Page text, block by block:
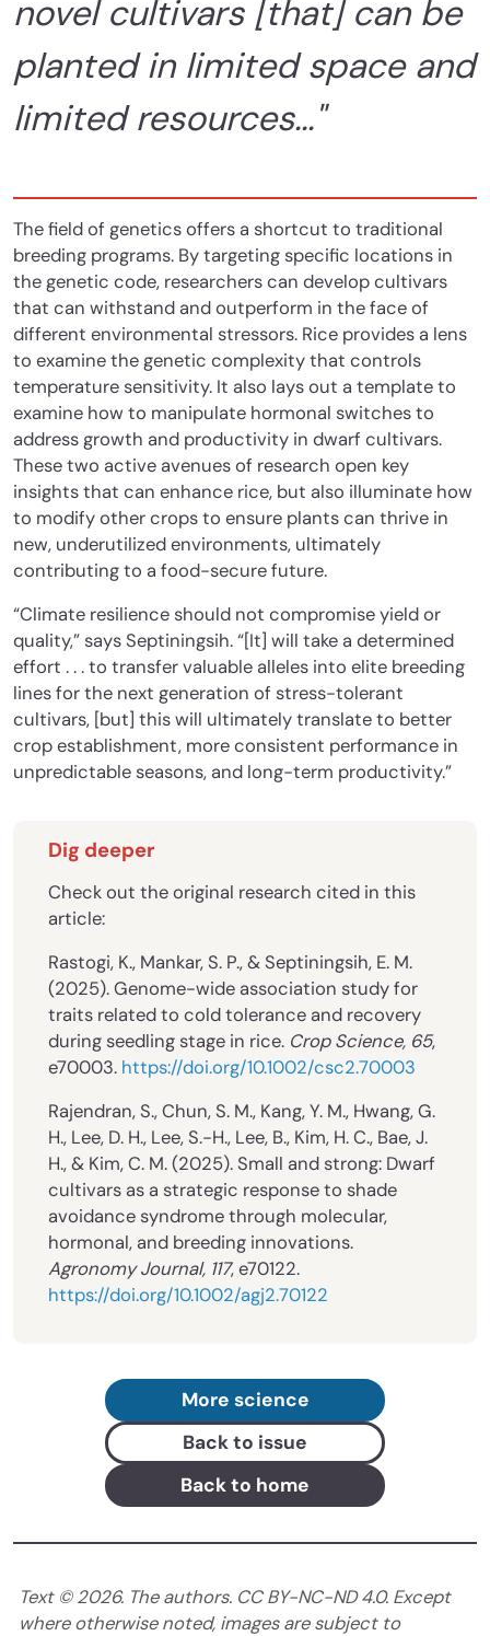
novel cultivars [that] can be
planted in limited space and
limited resources..."
The field of genetics offers a shortcut to traditional
breeding programs. By targeting specific locations in
the genetic code, researchers can develop cultivars
that can withstand and outperform in the face of
different environmental stressors. Rice provides a lens
to examine the genetic complexity that controls
temperature sensitivity. It also lays out a template to
examine how to manipulate hormonal switches to
address growth and productivity in dwarf cultivars.
These two active avenues of research open key
insights that can enhance rice, but also illuminate how
to modify other crops to ensure plants can thrive in
new, underutilized environments, ultimately
contributing to a food-secure future.
“Climate resilience should not compromise yield or
quality,” says Septiningsih. “[It] will take a determined
effort . . . to transfer valuable alleles into elite breeding
lines for the next generation of stress-tolerant
cultivars, [but] this will ultimately translate to better
crop establishment, more consistent performance in
unpredictable seasons, and long-term productivity.”
Dig deeper
Check out the original research cited in this
article:
Rastogi, K., Mankar, S. P., & Septiningsih, E. M.
(2025). Genome-wide association study for
traits related to cold tolerance and recovery
during seedling stage in rice. Crop Science, 65,
e70003. https://doi.org/10.1002/csc2.70003
Rajendran, S., Chun, S. M., Kang, Y. M., Hwang, G.
H., Lee, D. H., Lee, S.-H., Lee, B., Kim, H. C., Bae, J.
H., & Kim, C. M. (2025). Small and strong: Dwarf
cultivars as a strategic response to shade
avoidance syndrome through molecular,
hormonal, and breeding innovations.
Agronomy Journal, 117, e70122.
https://doi.org/10.1002/agj2.70122
More science
Back to issue
Back to home
Text ©2026. The authors. CC BY-NC-ND 4.0. Except
where otherwise noted, images are subject to